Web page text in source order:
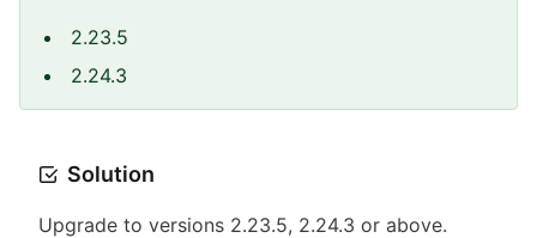
2.23.5
2.24.3
Solution
Upgrade to versions 2.23.5, 2.24.3 or above.